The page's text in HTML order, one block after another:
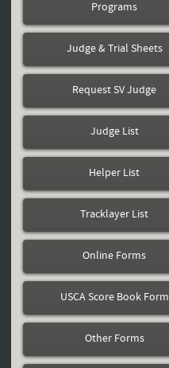
Programs
Judge & Trial Sheets
Request SV Judge
Judge List
Helper List
Tracklayer List
Online Forms
USCA Score Book Form
Other Forms